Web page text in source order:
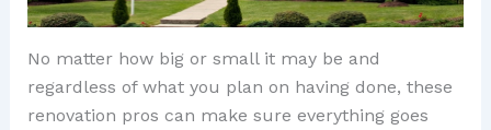
No matter how big or small it may be and
regardless of what you plan on having done, these
renovation pros can make sure everything goes